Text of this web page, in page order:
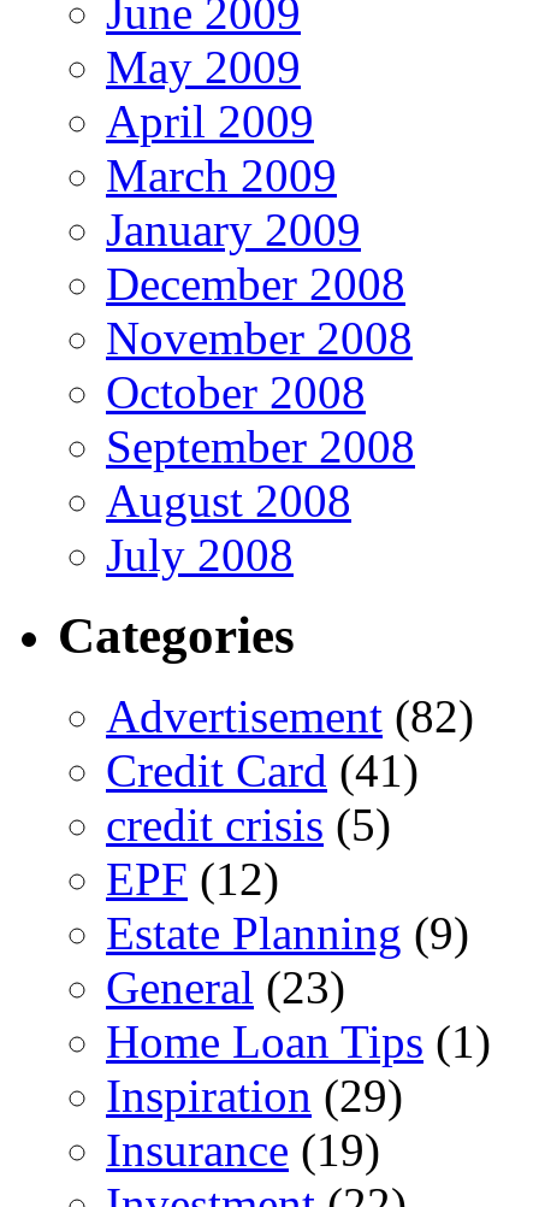
June 2009
May 2009
April 2009
March 2009
January 2009
December 2008
November 2008
October 2008
September 2008
August 2008
July 2008
Categories
Advertisement (82)
Credit Card (41)
credit crisis (5)
EPF (12)
Estate Planning (9)
General (23)
Home Loan Tips (1)
Inspiration (29)
Insurance (19)